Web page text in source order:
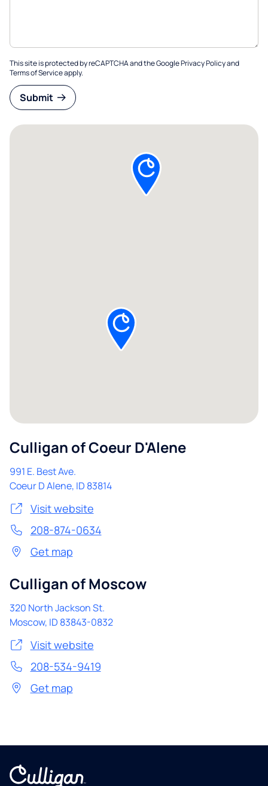
This site is protected by reCAPTCHA and the GooglePrivacy Policyand
Terms of Serviceapply.
Submit
Culligan of Coeur D'Alene
991 E. Best Ave.
Coeur D Alene, ID 83814
Visit website
208-874-0634
Get map
Culligan of Moscow
320 North Jackson St.
Moscow, ID 83843-0832
Visit website
208-534-9419
Get map